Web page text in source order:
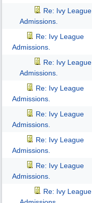
Re: Ivy League
Admissions.
Re: Ivy League
Admissions.
Re: Ivy League
Admissions.
Re: Ivy League
Admissions.
Re: Ivy League
Admissions.
Re: Ivy League
Admissions.
Re: Ivy League
Admissions.
Re: Ivy League